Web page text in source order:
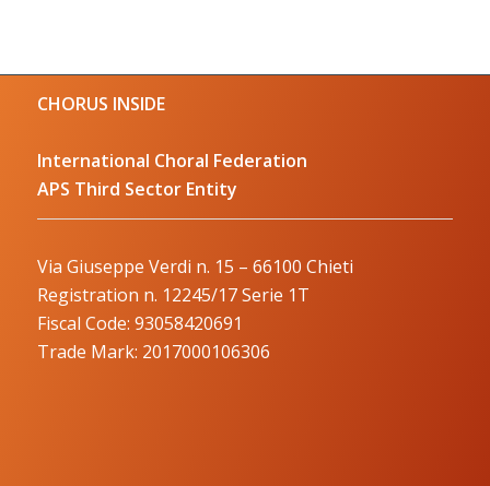
CHORUS INSIDE
International Choral Federation
APS Third Sector Entity
Via Giuseppe Verdi n. 15 – 66100 Chieti
Registration n. 12245/17 Serie 1T
Fiscal Code: 93058420691
Trade Mark: 2017000106306